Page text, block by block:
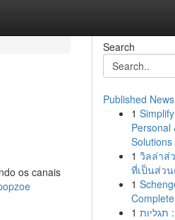
os canais
Search
Published News
1
Personal
Solutions
1 วิลล่าส่
ที่เป็นส่ว
1
1 תגליות